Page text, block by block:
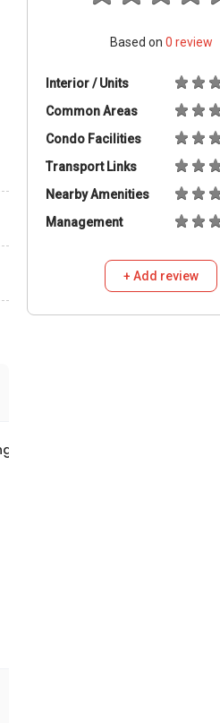
Awards
Based on 0 review
Interior / Units
Common Areas
Condo Facilities
Transport Links
Nearby Amenities
Management
+ Add review